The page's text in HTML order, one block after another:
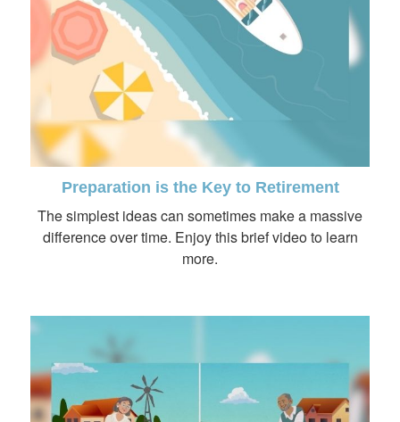
Preparation is the Key to Retirement
The simplest ideas can sometimes make a massive
difference over time. Enjoy this brief video to learn
more.